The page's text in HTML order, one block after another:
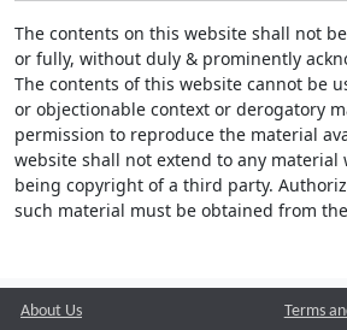
The contents on this website shall not
or fully, without duly & prominently
The contents of this website cannot be
or objectionable context or derogatory
permission to reproduce the material
website shall not extend to any material
being copyright of a third party.
such material must be obtained from
About Us
Terms